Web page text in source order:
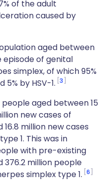
of the adult
caused by
aged between
episode of genital
simplex, of which 95%
by HSV-1. 3
aged between 15
new cases of
million new cases
1. This was in
with pre-existing
376.2 million people
simplex type 1. 6